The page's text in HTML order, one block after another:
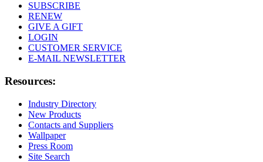
SUBSCRIBE
RENEW
GIVE A GIFT
LOGIN
CUSTOMER SERVICE
E-MAIL NEWSLETTER
Resources:
Industry Directory
New Products
Contacts and Suppliers
Wallpaper
Press Room
Site Search